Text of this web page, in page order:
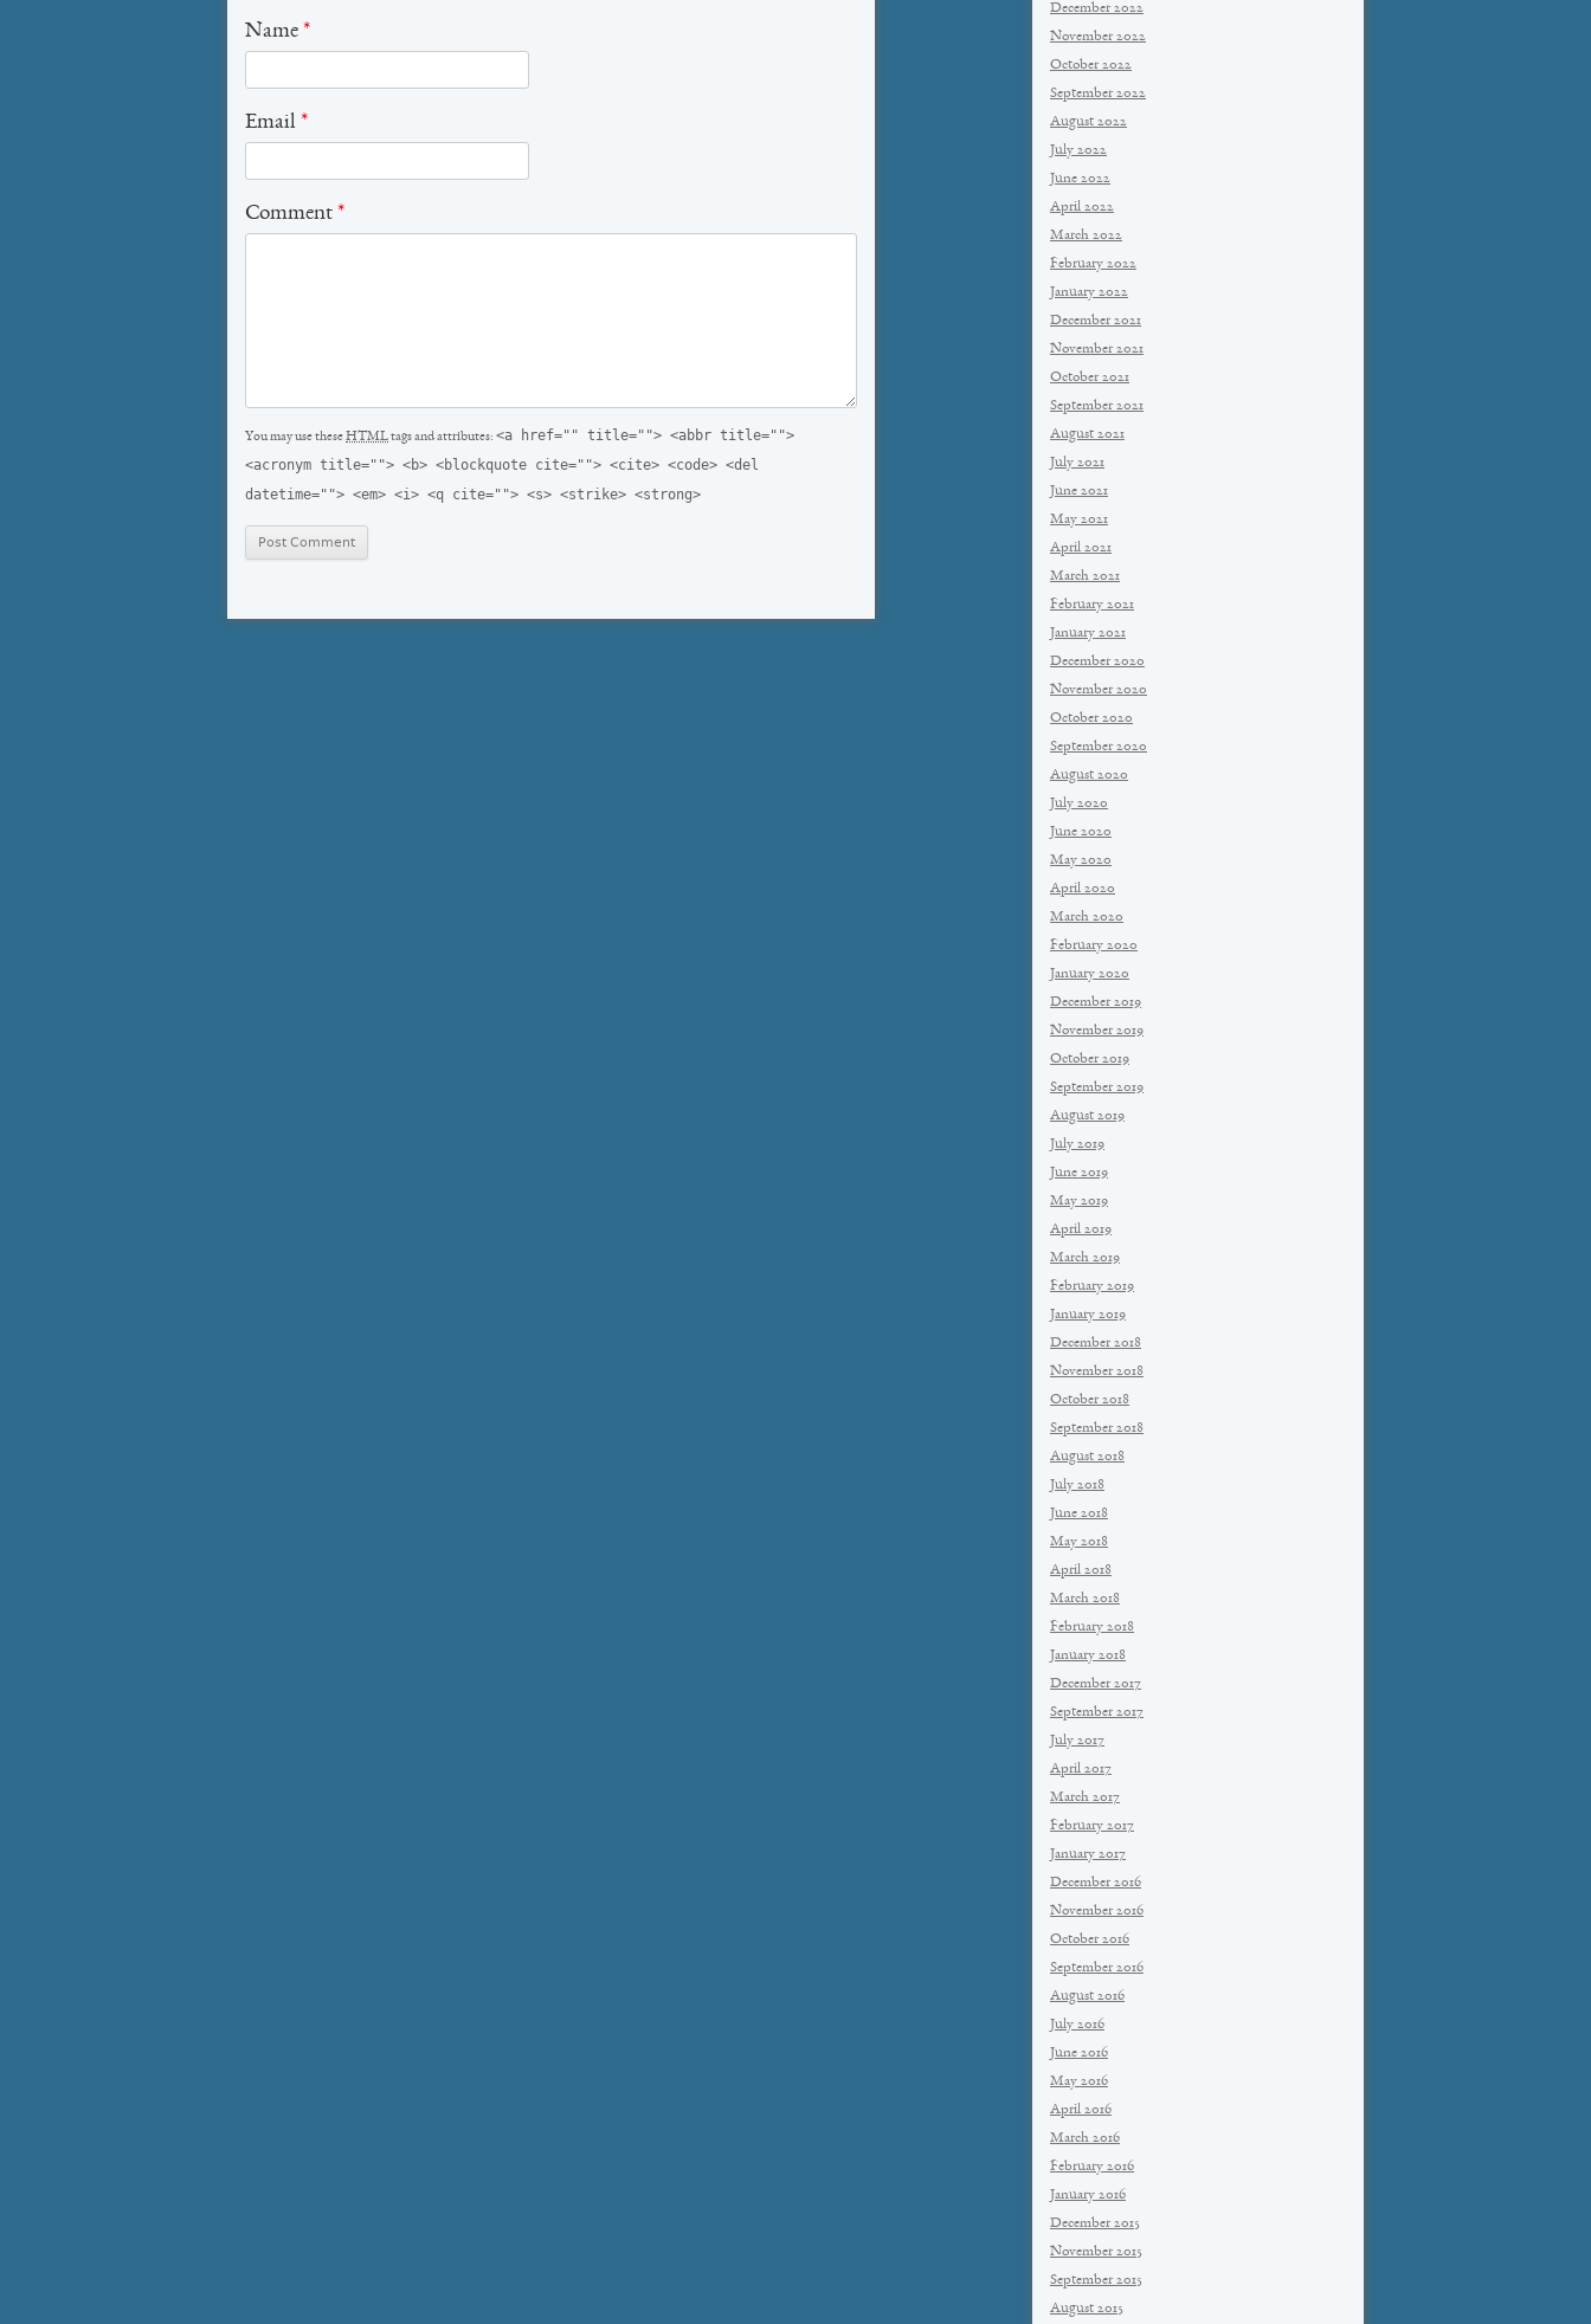
Name *
Email *
Comment *
You may use theseHTMLtags and attributes: <a href="" title=""> <abbr title="">
<acronym title=""> <b> <blockquote cite=""> <cite> <code> <del
datetime=""> <em> <i> <q cite=""> <s> <strike> <strong>
December 2022
November 2022
October 2022
September 2022
August 2022
July 2022
June 2022
April 2022
March 2022
February 2022
January 2022
December 2021
November 2021
October 2021
September 2021
August 2021
July 2021
June 2021
May 2021
April 2021
March 2021
February 2021
January 2021
December 2020
November 2020
October 2020
September 2020
August 2020
July 2020
June 2020
May 2020
April 2020
March 2020
February 2020
January 2020
December 2019
November 2019
October 2019
September 2019
August 2019
July 2019
June 2019
May 2019
April 2019
March 2019
February 2019
January 2019
December 2018
November 2018
October 2018
September 2018
August 2018
July 2018
June 2018
May 2018
April 2018
March 2018
February 2018
January 2018
December 2017
September 2017
July 2017
April 2017
March 2017
February 2017
January 2017
December 2016
November 2016
October 2016
September 2016
August 2016
July 2016
June 2016
May 2016
April 2016
March 2016
February 2016
January 2016
December 2015
November 2015
September 2015
August 2015